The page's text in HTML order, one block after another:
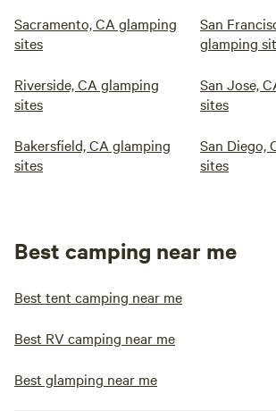
Sacramento, CA glamping
sites
San
glamping
Riverside, CA glamping
sites
San Jose,
sites
Bakersfield, CA glamping
sites
San Diego,
sites
Best camping near me
Best tent camping near me
Best RV camping near me
Best glamping near me